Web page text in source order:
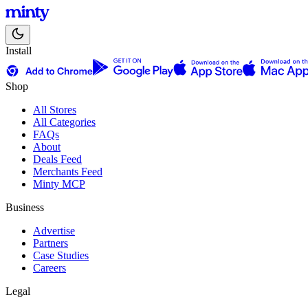
Install
Shop
All Stores
All Categories
FAQs
About
Deals Feed
Merchants Feed
Minty MCP
Business
Advertise
Partners
Case Studies
Careers
Legal